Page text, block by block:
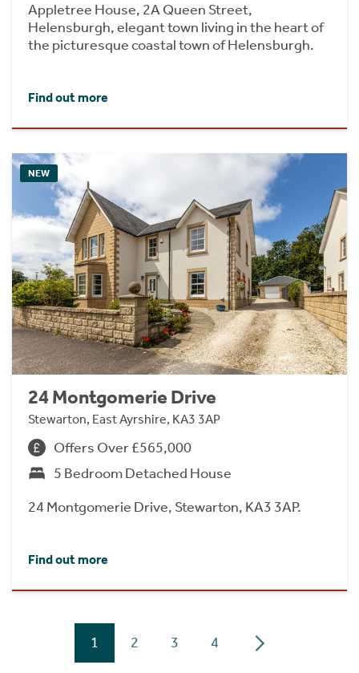
Appletree House, 2A Queen Street,
Helensburgh, elegant town living in the heart of
the picturesque coastal town of Helensburgh.
Find out more
NEW
24 Montgomerie Drive
Stewarton, East Ayrshire, KA3 3AP
Offers Over £565,000
5 Bedroom Detached House
24 Montgomerie Drive, Stewarton, KA3 3AP.
Find out more
1 2 3 4